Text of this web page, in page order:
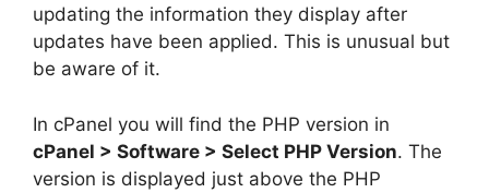
updating the information they display after
updates have been applied. This is unusual but
be aware of it.
In cPanel you will find the PHP version in
cPanel > Software > Select PHP Version. The
version is displayed just above the PHP